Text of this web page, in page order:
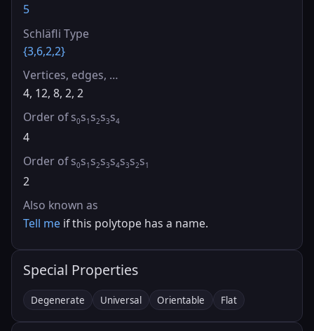
5
Schläfli Type
{3,6,2,2}
Vertices, edges, …
4, 12, 8, 2, 2
Order of s0s1 s2s3s4
4
Order of s0s1 s2s3s4s3s2s1
2
Also known as
Tell me if this polytope has a name.
Special Properties
Degenerate Universal Orientable Flat